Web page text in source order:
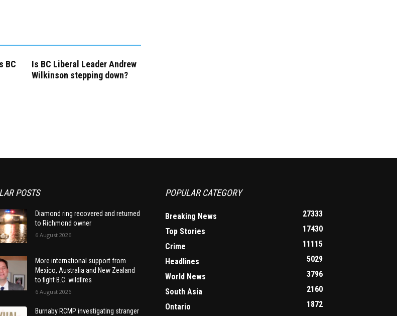
BC
Is BC Liberal Leader Andrew
Wilkinson stepping down?
POSTS
Diamond ring recovered and returned
to Richmond owner
6 August 2026
More international support from
Mexico, Australia and New Zealand
to fight B.C. wildfires
6 August 2026
Burnaby RCMP investigating stranger
POPULAR CATEGORY
Breaking News
27333
Top Stories
17430
Crime
11115
Headlines
5029
World News
3796
South Asia
2160
Ontario
1872